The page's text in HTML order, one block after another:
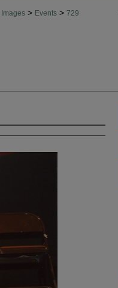
Images > Events > 729